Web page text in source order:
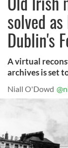
solved
Dublin's
A virtual
archives is set
Niall O'Dowd